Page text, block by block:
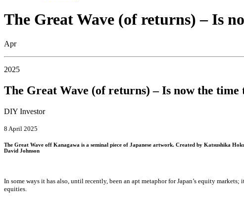
The Great Wave (of returns) – Is
Apr
2025
The Great Wave (of returns) – Is now the time
DIY Investor
8 April 2025
The Great Wave off Kanagawa is a seminal piece of Japanese artwork. Created by Katsushika
David Johnson
In some ways it has also, until recently, been an apt metaphor for Japan’s equity
equities.